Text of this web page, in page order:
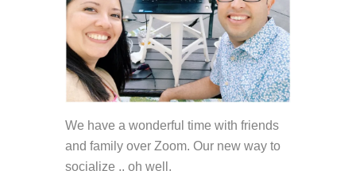
We have a wonderful time with friends
and family over Zoom. Our new way to
socialize .. oh well.